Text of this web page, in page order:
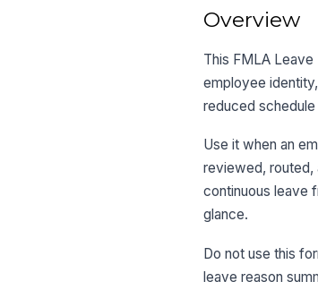
Overview
This FMLA
employee
reduced
Use it when an
reviewed, routed,
continuous leave
glance.
Do not use this
leave reason